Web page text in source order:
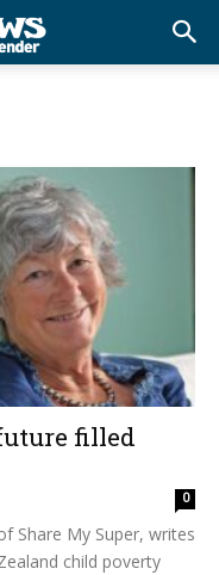
filled
0
Share My Super, writes
child poverty